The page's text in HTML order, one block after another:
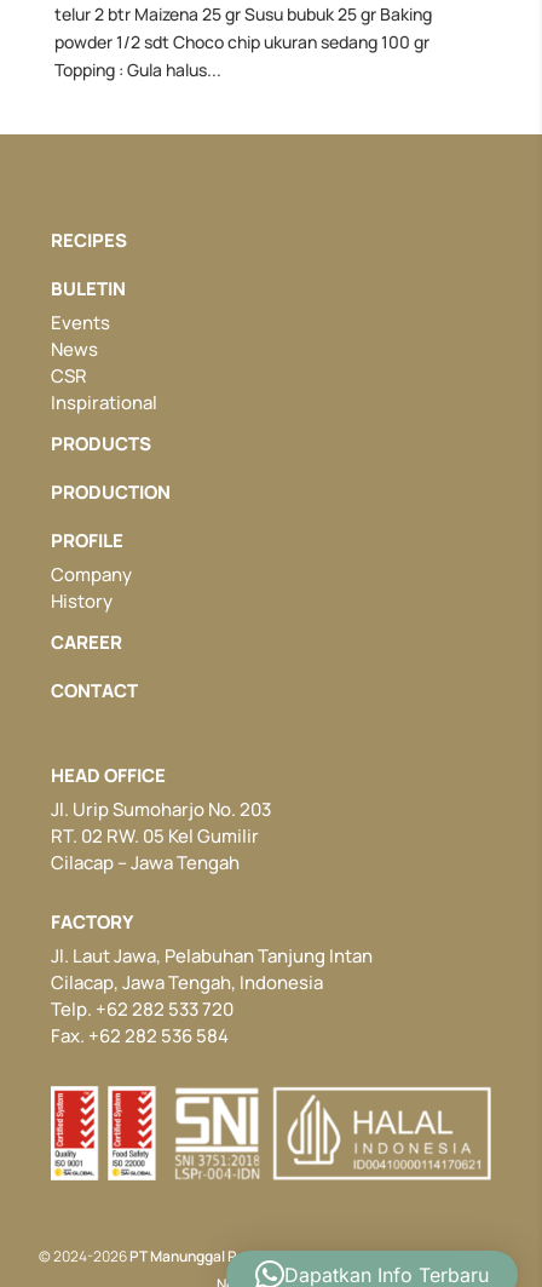
telur 2 btr Maizena 25 gr Susu bubuk 25 gr Baking
powder 1/2 sdt Choco chip ukuran sedang 100 gr
Topping : Gula halus...
RECIPES
BULETIN
Events
News
CSR
Inspirational
PRODUCTS
PRODUCTION
PROFILE
Company
History
CAREER
CONTACT
HEAD OFFICE
Jl. Urip Sumoharjo No. 203
RT. 02 RW. 05 Kel Gumilir
Cilacap – Jawa Tengah
FACTORY
Jl. Laut Jawa, Pelabuhan Tanjung Intan
Cilacap, Jawa Tengah, Indonesia
Telp. +62 282 533 720
Fax. +62 282 536 584
© 2024-2026PT Manunggal Perkasa. All rights reserved. Developed by
Dapatkan Info Terbaru